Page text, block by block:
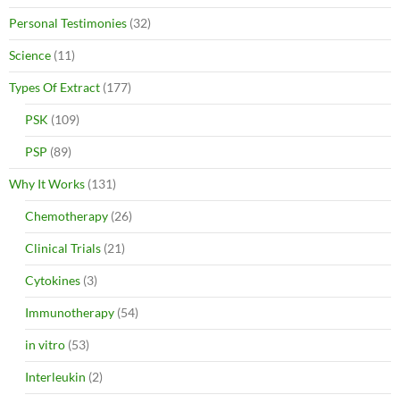
Personal Testimonies (32)
Science (11)
Types Of Extract (177)
PSK (109)
PSP (89)
Why It Works (131)
Chemotherapy (26)
Clinical Trials (21)
Cytokines (3)
Immunotherapy (54)
in vitro (53)
Interleukin (2)